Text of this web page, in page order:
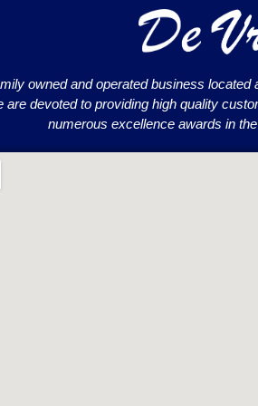
owned and operated business
are devoted to providing high quality
numerous excellence awards in